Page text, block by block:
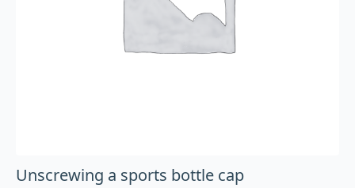
Unscrewing a sports bottle cap